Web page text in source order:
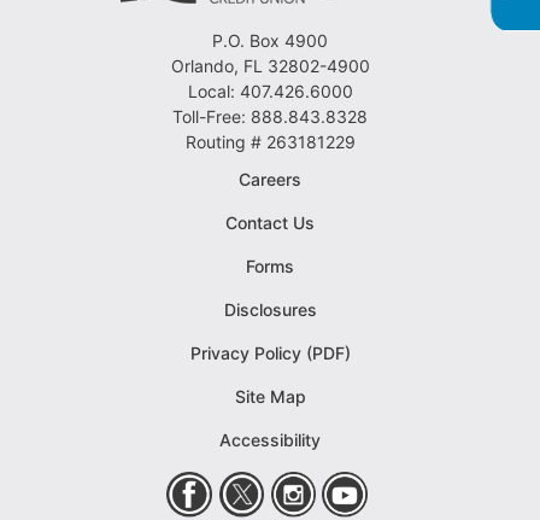
P.O. Box 4900
Orlando, FL 32802-4900
Local: 407.426.6000
Toll-Free: 888.843.8328
Routing # 263181229
Careers
Contact Us
Forms
Disclosures
Privacy Policy (PDF)
Site Map
Accessibility